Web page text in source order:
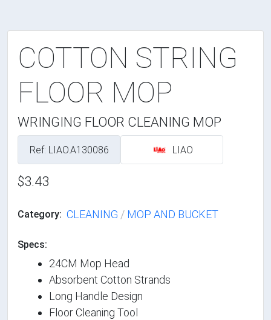
COTTON STRING
FLOOR MOP
WRINGING FLOOR CLEANING MOP
Ref: LIAO.A130086 LIAO
$3.43
Category: CLEANING / MOP AND BUCKET
Specs:
24CM Mop Head
Absorbent Cotton Strands
Long Handle Design
Floor Cleaning Tool